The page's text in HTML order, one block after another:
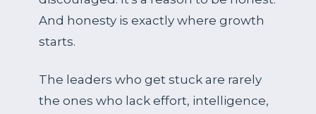
And honesty is exactly where growth
starts.
The leaders who get stuck are rarely
the ones who lack effort, intelligence,